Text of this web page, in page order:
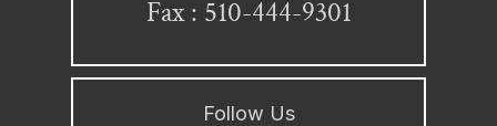
Fax : 510-444-9301
Follow Us